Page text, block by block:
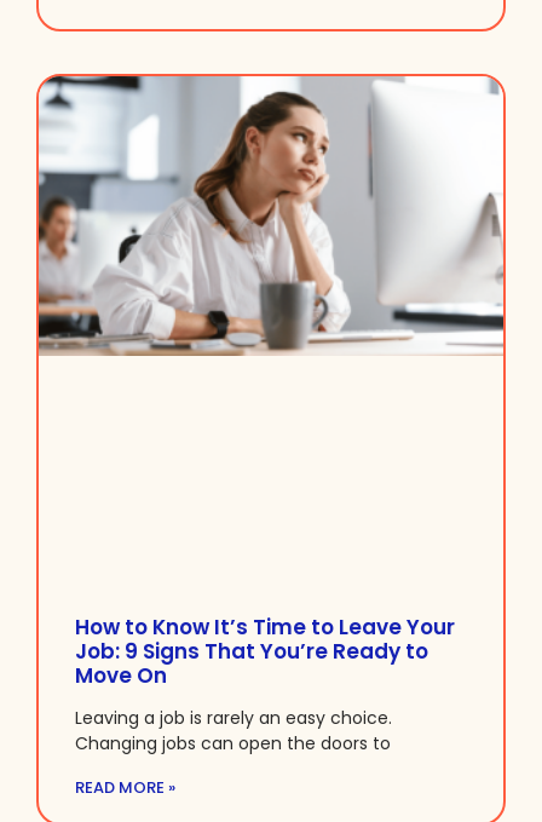
How to Know It’s Time to Leave Your
Job: 9 Signs That You’re Ready to
Move On
Leaving a job is rarely an easy choice.
Changing jobs can open the doors to
READ MORE »